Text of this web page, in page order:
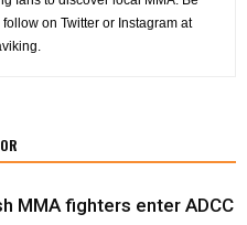
on Twitter or Instagram at
MMA fighters enter ADCC